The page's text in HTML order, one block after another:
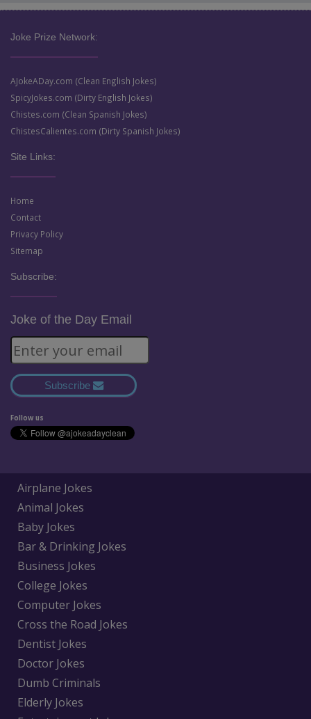
Joke Prize Network:
AJokeADay.com (Clean English Jokes)
SpicyJokes.com (Dirty English Jokes)
Chistes.com (Clean Spanish Jokes)
ChistesCalientes.com (Dirty Spanish Jokes)
Site Links:
Home
Contact
Privacy Policy
Sitemap
Subscribe:
Joke of the Day Email
Subscribe
Follow us
Airplane Jokes
Animal Jokes
Baby Jokes
Bar & Drinking Jokes
Business Jokes
College Jokes
Computer Jokes
Cross the Road Jokes
Dentist Jokes
Doctor Jokes
Dumb Criminals
Elderly Jokes